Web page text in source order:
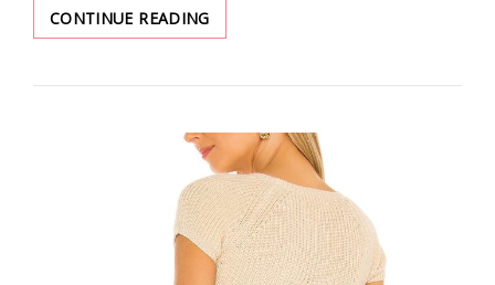
CONTINUE READINGTHE
MOST
COLORS
SUMMER
2022